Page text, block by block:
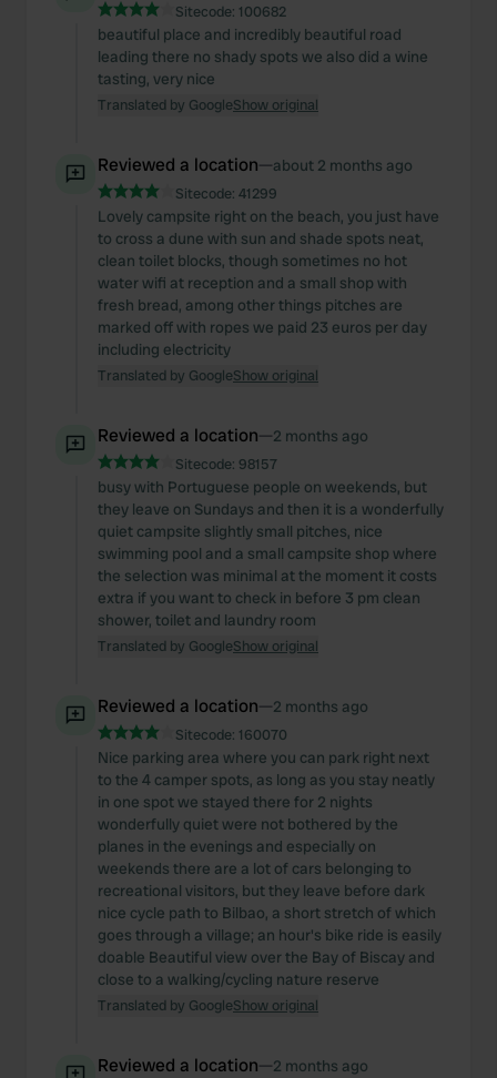
Sitecode: 100682
beautiful place and incredibly beautiful road
leading there no shady spots we also did a wine
tasting, very nice
Translated by GoogleShow original
Reviewed a location—about 2 months ago
Sitecode: 41299
Lovely campsite right on the beach, you just have
to cross a dune with sun and shade spots neat,
clean toilet blocks, though sometimes no hot
water wifi at reception and a small shop with
fresh bread, among other things pitches are
marked off with ropes we paid 23 euros per day
including electricity
Translated by GoogleShow original
Reviewed a location—2 months ago
Sitecode: 98157
busy with Portuguese people on weekends, but
they leave on Sundays and then it is a wonderfully
quiet campsite slightly small pitches, nice
swimming pool and a small campsite shop where
the selection was minimal at the moment it costs
extra if you want to check in before 3 pm clean
shower, toilet and laundry room
Translated by GoogleShow original
Reviewed a location—2 months ago
Sitecode: 160070
Nice parking area where you can park right next
to the 4 camper spots, as long as you stay neatly
in one spot we stayed there for 2 nights
wonderfully quiet were not bothered by the
planes in the evenings and especially on
weekends there are a lot of cars belonging to
recreational visitors, but they leave before dark
nice cycle path to Bilbao, a short stretch of which
goes through a village; an hour's bike ride is easily
doable Beautiful view over the Bay of Biscay and
close to a walking/cycling nature reserve
Translated by GoogleShow original
Reviewed a location—2 months ago